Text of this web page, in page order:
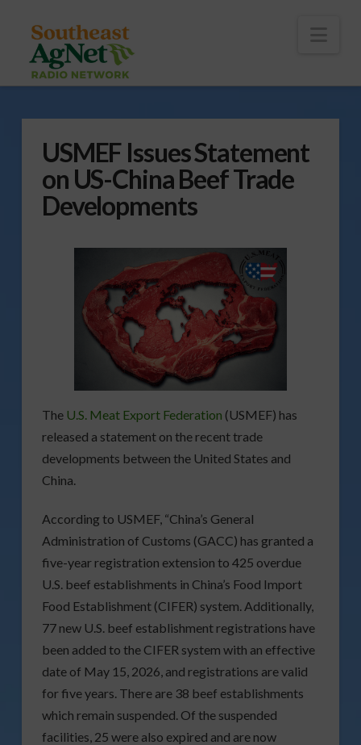
USMEF Issues Statement
on US-China Beef Trade
Developments
The U.S. Meat Export Federation (USMEF) has
released a statement on the recent trade
developments between the United States and
China.
According to USMEF, “China’s General
Administration of Customs (GACC) has granted a
five-year registration extension to 425 overdue
U.S. beef establishments in China’s Food Import
Food Establishment (CIFER) system. Additionally,
77 new U.S. beef establishment registrations have
been added to the CIFER system with an effective
date of May 15, 2026, and registrations are valid
for five years. There are 38 beef establishments
which remain suspended. Of the suspended
facilities, 25 were also expired and are now